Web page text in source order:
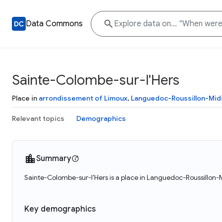
Data Commons
Sainte-Colombe-sur-l'Hers
Place in arrondissement of Limoux, Languedoc-Roussillon-
Relevant topics Demographics
Summary
Sainte-Colombe-sur-l'Hers is a place in Languedoc-
Key demographics